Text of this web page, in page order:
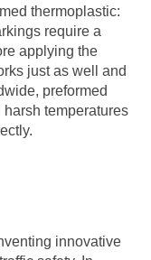
thermoplastic:
require a
applying the
just as well and
preformed
temperatures
innovative